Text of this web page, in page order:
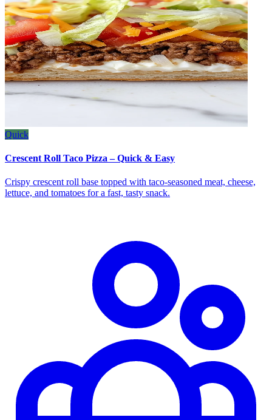
Quick
Crescent Roll Taco Pizza – Quick & Easy
Crispy crescent roll base topped with taco‑seasoned meat, cheese,
lettuce, and tomatoes for a fast, tasty snack.